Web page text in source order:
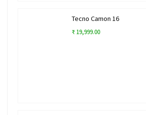
Tecno Camon 16
₹ 19,999.00